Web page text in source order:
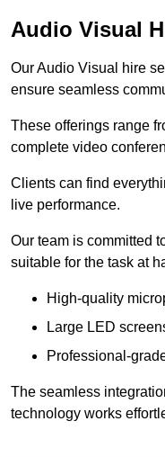
Audio Visual
Our Audio Visual hire
ensure seamless
These offerings range
complete video
Clients can find
live performance.
Our team is committed
suitable for the task at
High-quality
Large LED
Professional-
The seamless
technology works